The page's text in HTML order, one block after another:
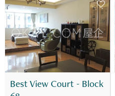
Best View Court - Block